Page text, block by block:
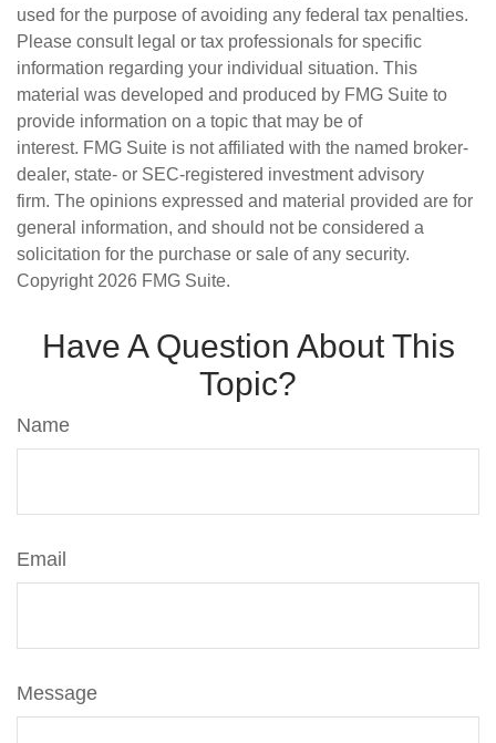
used for the purpose of avoiding any federal tax penalties.
Please consult legal or tax professionals for specific
information regarding your individual situation. This
material was developed and produced by FMG Suite to
provide information on a topic that may be of
interest. FMG Suite is not affiliated with the named broker-
dealer, state- or SEC-registered investment advisory
firm. The opinions expressed and material provided are for
general information, and should not be considered a
solicitation for the purchase or sale of any security.
Copyright 2026 FMG Suite.
Have A Question About This
Topic?
Name
Email
Message